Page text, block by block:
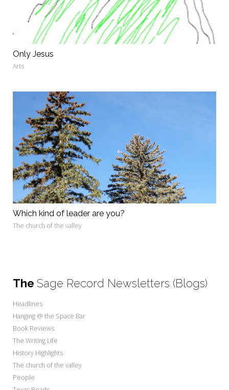
Only Jesus
Arts
Which kind of leader are you?
The church of the valley
The Sage Record Newsletters (Blogs)
Headlines
Hanging @ the Space Bar
Book Reviews
The Writing Life
History Highlights
The church of the valley
People